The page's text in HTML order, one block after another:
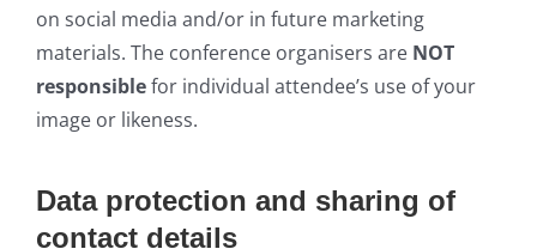
on social media and/or in future marketing
materials. The conference organisers are NOT
responsiblefor individual attendee’s use of your
image or likeness.
Data protection and sharing of
contact details